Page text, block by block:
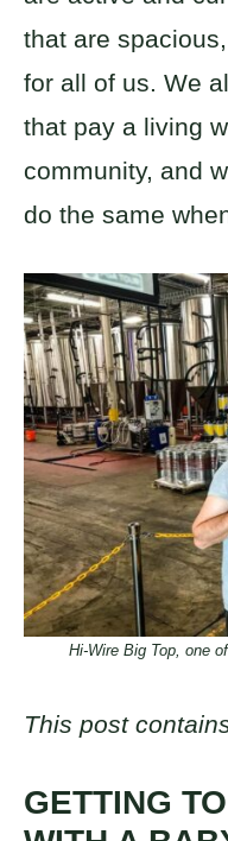
that are
for all of us. We
that pay a living
community, and
do the same
Hi-Wire Big Top, one
This post
GETTING